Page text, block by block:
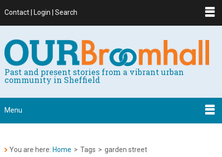
Contact | Login | Search
Past and present stories from a vibrant urban
community in Sheffield
Menu
You are here: Home > Tags > garden street